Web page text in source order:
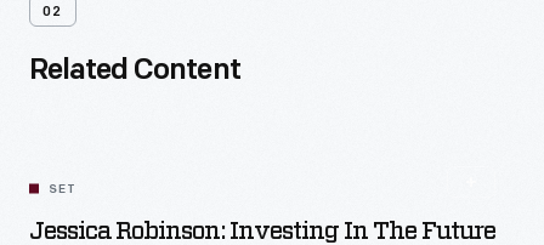
02
Related Content
SET
Jessica Robinson: Investing In The Future